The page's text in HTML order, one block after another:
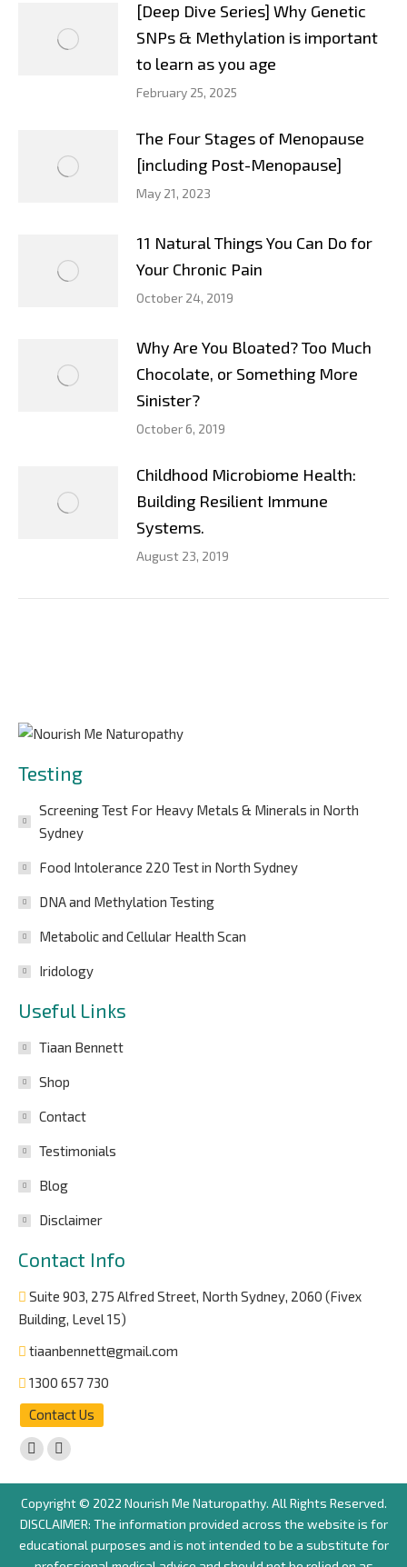
[Deep Dive Series] Why Genetic
SNPs & Methylation is important
to learn as you age
February 25, 2025
The Four Stages of Menopause
[including Post-Menopause]
May 21, 2023
11 Natural Things You Can Do for
Your Chronic Pain
October 24, 2019
Why Are You Bloated? Too Much
Chocolate, or Something More
Sinister?
October 6, 2019
Childhood Microbiome Health:
Building Resilient Immune
Systems.
August 23, 2019
Testing
Screening Test For Heavy Metals & Minerals in North
Sydney
Food Intolerance 220 Test in North Sydney
DNA and Methylation Testing
Metabolic and Cellular Health Scan
Iridology
Useful Links
Tiaan Bennett
Shop
Contact
Testimonials
Blog
Disclaimer
Contact Info
Suite 903, 275 Alfred Street, North Sydney, 2060 (Fivex
Building, Level 15)
tiaanbennett@gmail.com
1300 657 730
Contact Us
Find us on:
Facebook
page
opens
in
new
Instagram
page
opens
in
new
Copyright © 2022 Nourish Me Naturopathy. All Rights Reserved.
DISCLAIMER: The information provided across the website is for
educational purposes and is not intended to be a substitute for